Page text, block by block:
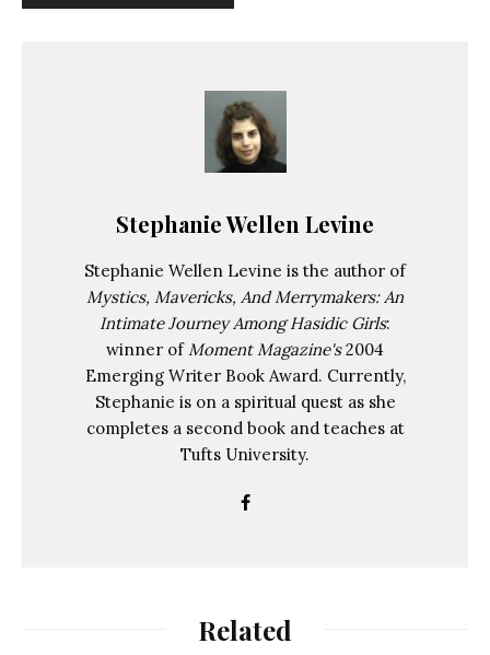
Stephanie Wellen Levine
Stephanie Wellen Levine is the author of
Mystics, Mavericks, And Merrymakers: An
Intimate Journey Among Hasidic Girls:
winner of Moment Magazine's2004
Emerging Writer Book Award. Currently,
Stephanie is on a spiritual quest as she
completes a second book and teaches at
Tufts University.
Related